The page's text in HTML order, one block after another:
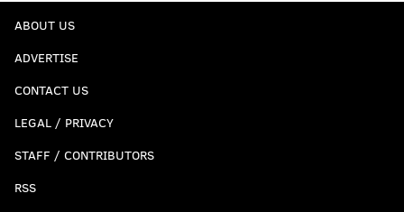
ABOUT US
ADVERTISE
CONTACT US
LEGAL / PRIVACY
STAFF / CONTRIBUTORS
RSS